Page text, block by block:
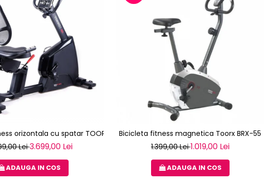
orizontala cu spatar TOORX BRX R 300
Lei3.699,00 Lei
ADAUGA IN COS
Bicicleta fitness magnetica Toorx BRX-55
1.399,00 Lei1.019,00 Lei
ADAUGA IN COS